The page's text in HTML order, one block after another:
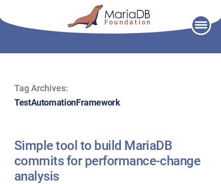
Tag Archives:
TestAutomationFramework
Simple tool to build MariaDB
commits for performance-change
analysis